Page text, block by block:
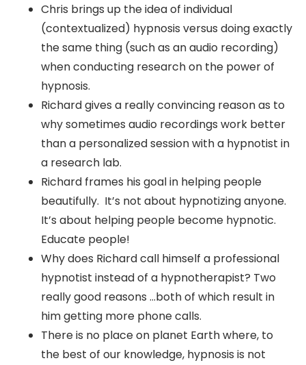
Chris brings up the idea of individual
(contextualized) hypnosis versus doing exactly
the same thing (such as an audio recording)
when conducting research on the power of
hypnosis.
Richard gives a really convincing reason as to
why sometimes audio recordings work better
than a personalized session with a hypnotist in
a research lab.
Richard frames his goal in helping people
beautifully. It’s not about hypnotizing anyone.
It’s about helping people become hypnotic.
Educate people!
Why does Richard call himself a professional
hypnotist instead of a hypnotherapist? Two
really good reasons …both of which result in
him getting more phone calls.
There is no place on planet Earth where, to
the best of our knowledge, hypnosis is not